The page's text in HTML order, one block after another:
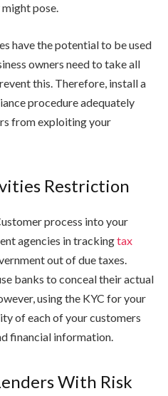
pose.
have the potential to be used
owners need to take all
this. Therefore, install a
procedure adequately
from exploiting your
Restriction
process into your
agencies in trackingtax
out of due taxes.
banks to conceal their actual
using the KYC for your
of each of your customers
financial information.
With Risk